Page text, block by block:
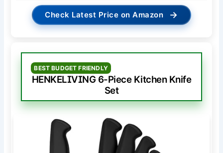
Check Latest Price on Amazon →
BEST BUDGET FRIENDLY
HENKELIVING 6-Piece Kitchen Knife
Set